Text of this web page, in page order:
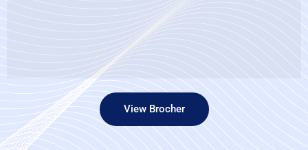
View Brocher